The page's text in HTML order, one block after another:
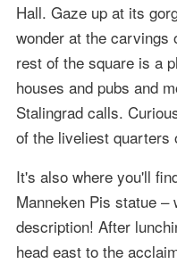
Hall. Gaze up at its
wonder at the carvings
rest of the square is a
houses and pubs and
Stalingrad calls.
of the liveliest quarters
It's also where you'll
Manneken Pis statue
description! After
head east to the